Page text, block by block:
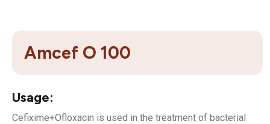
Amcef O 100
Usage:
Cefixime+Ofloxacin is used in the treatment of bacterial